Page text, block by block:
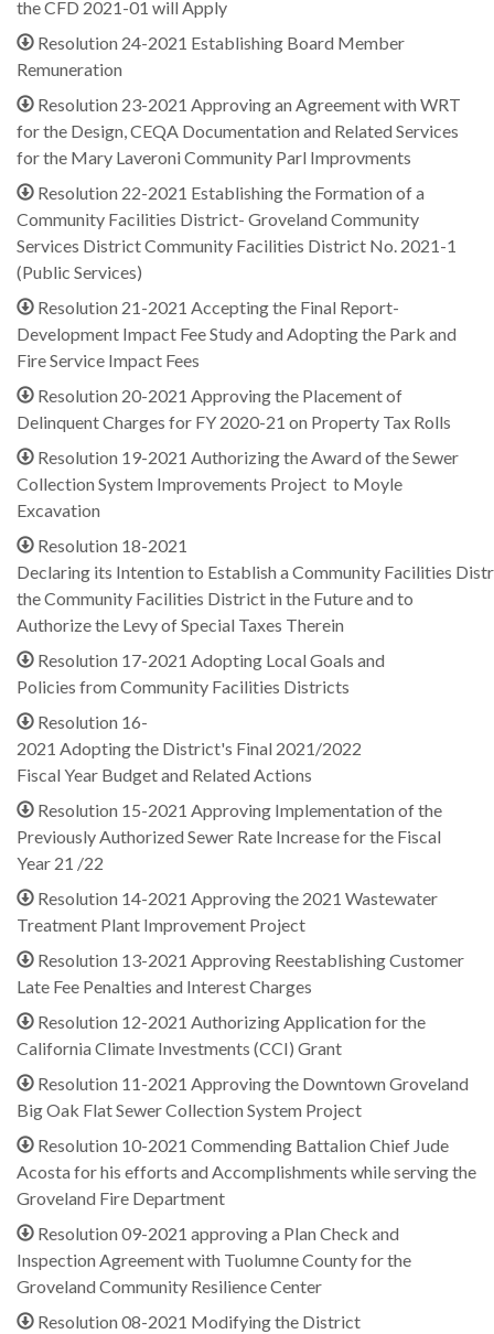
the CFD 2021-01 will Apply
Resolution 24-2021 Establishing Board Member
Remuneration
Resolution 23-2021 Approving an Agreement with WRT
for the Design, CEQA Documentation and Related Services
for the Mary Laveroni Community Parl Improvments
Resolution 22-2021 Establishing the Formation of a
Community Facilities District- Groveland Community
Services District Community Facilities District No. 2021-1
(Public Services)
Resolution 21-2021 Accepting the Final Report-
Development Impact Fee Study and Adopting the Park and
Fire Service Impact Fees
Resolution 20-2021 Approving the Placement of
Delinquent Charges for FY 2020-21 on Property Tax Rolls
Resolution 19-2021 Authorizing the Award of the Sewer
Collection System Improvements Project to Moyle
Excavation
Resolution 18-2021
Declaring its Intention to Establish a Community Facilities
the Community Facilities District in the Future and to
Authorize the Levy of Special Taxes Therein
Resolution 17-2021 Adopting Local Goals and
Policies from Community Facilities Districts
Resolution 16-
2021 Adopting the District's Final 2021/2022
Fiscal Year Budget and Related Actions
Resolution 15-2021 Approving Implementation of the
Previously Authorized Sewer Rate Increase for the Fiscal
Year 21 /22
Resolution 14-2021 Approving the 2021 Wastewater
Treatment Plant Improvement Project
Resolution 13-2021 Approving Reestablishing Customer
Late Fee Penalties and Interest Charges
Resolution 12-2021 Authorizing Application for the
California Climate Investments (CCI) Grant
Resolution 11-2021 Approving the Downtown Groveland
Big Oak Flat Sewer Collection System Project
Resolution 10-2021 Commending Battalion Chief Jude
Acosta for his efforts and Accomplishments while serving the
Groveland Fire Department
Resolution 09-2021 approving a Plan Check and
Inspection Agreement with Tuolumne County for the
Groveland Community Resilience Center
Resolution 08-2021 Modifying the District